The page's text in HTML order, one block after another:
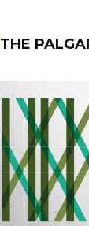
THE
FILTER BY: